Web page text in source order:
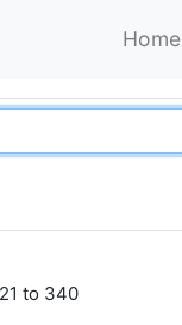
Home
to 340